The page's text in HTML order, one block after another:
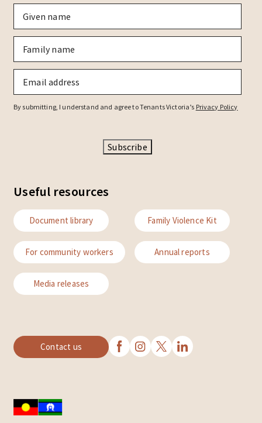
By submitting, I understand and agree to Tenants Victoria’s Privacy Policy
Subscribe
Useful resources
Document library Family Violence Kit
For community workers Annual reports
Media releases
Contact us